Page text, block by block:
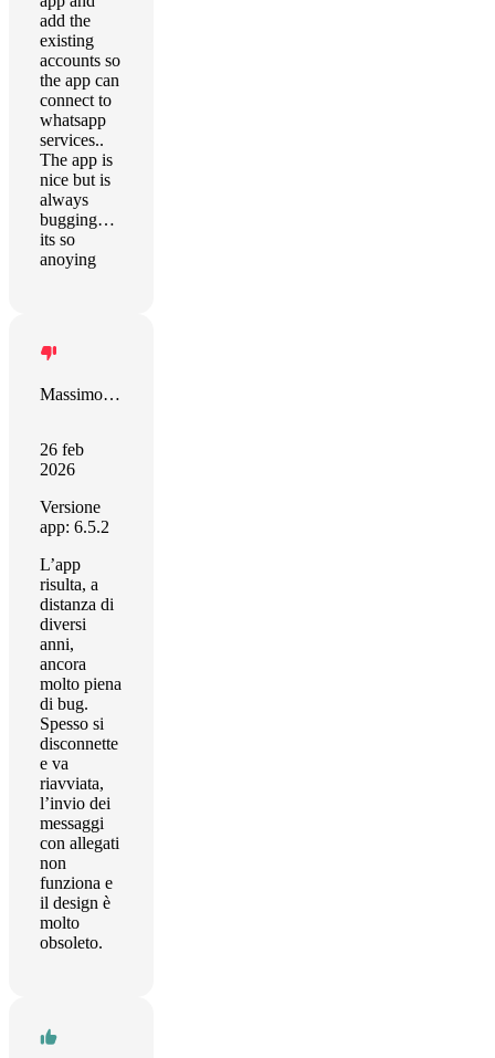
add the
existing
accounts so
the app can
connect to
whatsapp
services..
The app is
nice but is
always
bugging…
its so
anoying
Massimo Pernozzoli
26 feb
2026
Versione
app: 6.5.2
L’app
risulta, a
distanza di
diversi
anni,
ancora
molto piena
di bug.
Spesso si
disconnette
e va
riavviata,
l’invio dei
messaggi
con allegati
non
funziona e
il design è
molto
obsoleto.